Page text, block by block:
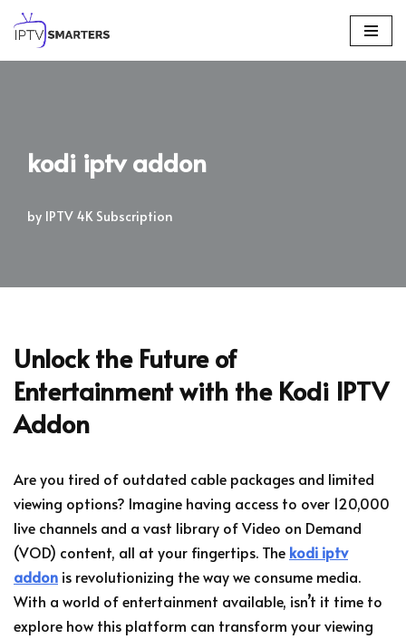
Skip
kodi iptv addon
by IPTV 4K Subscription
Unlock the Future of
Entertainment with the Kodi IPTV
Addon
Are you tired of outdated cable packages and limited
viewing options? Imagine having access to over 120,000
live channels and a vast library of Video on Demand
(VOD) content, all at your fingertips. The kodi iptv
addon is revolutionizing the way we consume media.
With a world of entertainment available, isn’t it time to
explore how this platform can transform your viewing